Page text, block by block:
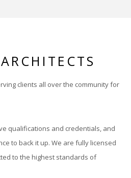
clients all over the community for
qualifications and credentials, and
to back it up. We are fully licensed
to the highest standards of